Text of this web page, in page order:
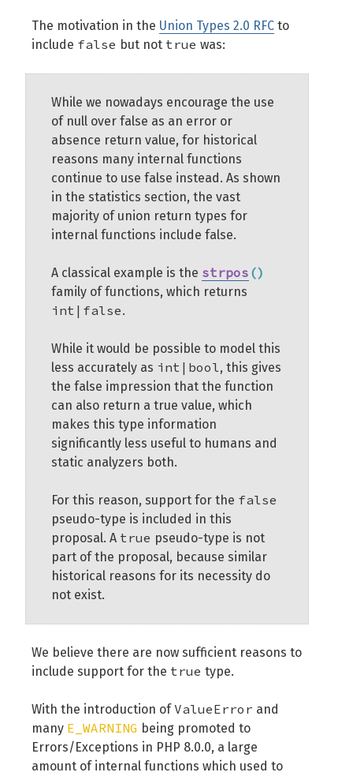
The motivation in the Union Types 2.0 RFC to
include false but not true was:
While we nowadays encourage the use
of null over false as an error or
absence return value, for historical
reasons many internal functions
continue to use false instead. As shown
in the statistics section, the vast
majority of union return types for
internal functions include false.
A classical example is the strpos ()
family of functions, which returns
int|false.
While it would be possible to model this
less accurately as int|bool, this gives
the false impression that the function
can also return a true value, which
makes this type information
significantly less useful to humans and
static analyzers both.
For this reason, support for the false
pseudo-type is included in this
proposal. A true pseudo-type is not
part of the proposal, because similar
historical reasons for its necessity do
not exist.
We believe there are now sufficient reasons to
include support for the true type.
With the introduction ofValueError and
many E_WARNING being promoted to
Errors/Exceptions in PHP 8.0.0, a large
amount of internal functions which used to